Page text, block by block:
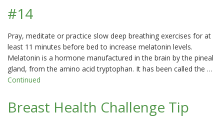
#14
Pray, meditate or practice slow deep breathing exercises for at
least 11 minutes before bed to increase melatonin levels.
Melatonin is a hormone manufactured in the brain by the pineal
gland, from the amino acid tryptophan. It has been called the …
Continued
Breast Health Challenge Tip